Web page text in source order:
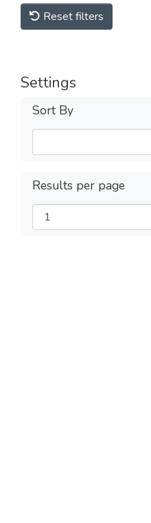
Reset filters
Settings
Sort By
Results per page